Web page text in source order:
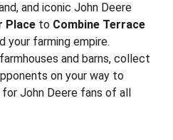
and iconic John Deere
Place to Combine Terrace
your farming empire.
and barns, collect
on your way to
John Deere fans of all